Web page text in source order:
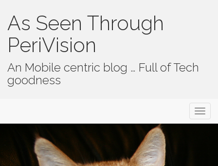
As Seen Through
PeriVision
An Mobile centric blog … Full of Tech
goodness